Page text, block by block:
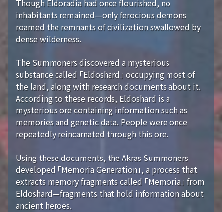
Though Eldoradia had once flourished, no
inhabitants remained—only ferocious demons
roamed the remnants of civilization swallowed by
dense wilderness.
The Summoners discovered a mysterious
substance called 「Eldoshard」 occupying most of
the land, along with research documents about it.
According to these records, Eldoshard is a
mysterious ore containing information such as
memories and genetic data. People were once
repeatedly reincarnated through this ore.
Using these documents, the Akras Summoners
developed 「Memoria Generation」, a process that
extracts memory fragments called 「Memoria」 from
Eldoshard—fragments that hold information about
ancient heroes.